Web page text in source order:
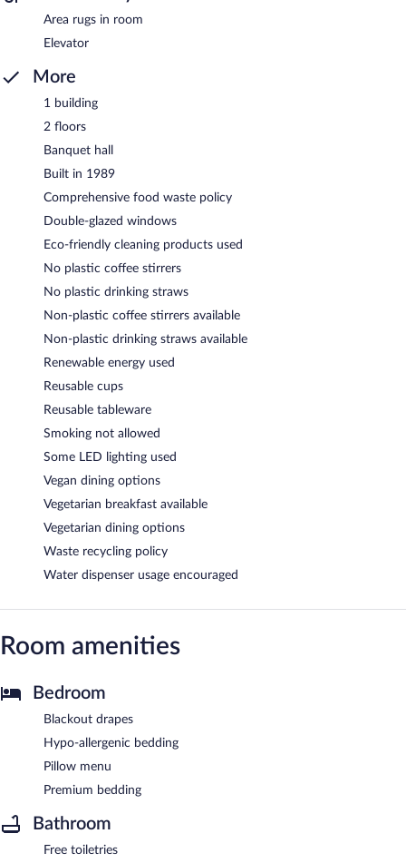
Area rugs in room
Elevator
More
1 building
2 floors
Banquet hall
Built in 1989
Comprehensive food waste policy
Double-glazed windows
Eco-friendly cleaning products used
No plastic coffee stirrers
No plastic drinking straws
Non-plastic coffee stirrers available
Non-plastic drinking straws available
Renewable energy used
Reusable cups
Reusable tableware
Smoking not allowed
Some LED lighting used
Vegan dining options
Vegetarian breakfast available
Vegetarian dining options
Waste recycling policy
Water dispenser usage encouraged
Room amenities
Bedroom
Blackout drapes
Hypo-allergenic bedding
Pillow menu
Premium bedding
Bathroom
Free toiletries